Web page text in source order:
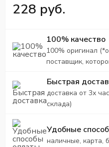
228 руб.
100% качество
100% оригинал
поставщик,
Быстрая
доставка от 3х
склада)
Удобные
наличные, карта,